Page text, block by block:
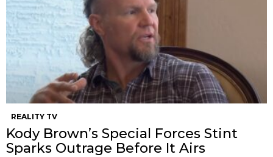
REALITY TV
Kody Brown’s Special Forces Stint
Sparks Outrage Before It Airs